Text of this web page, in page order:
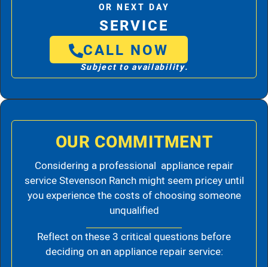
OR NEXT DAY
SERVICE
CALL NOW
Subject to availability.
OUR COMMITMENT
Considering a professional appliance repair
service Stevenson Ranch might seem pricey until
you experience the costs of choosing someone
unqualified
Reflect on these 3 critical questions before
deciding on an appliance repair service: